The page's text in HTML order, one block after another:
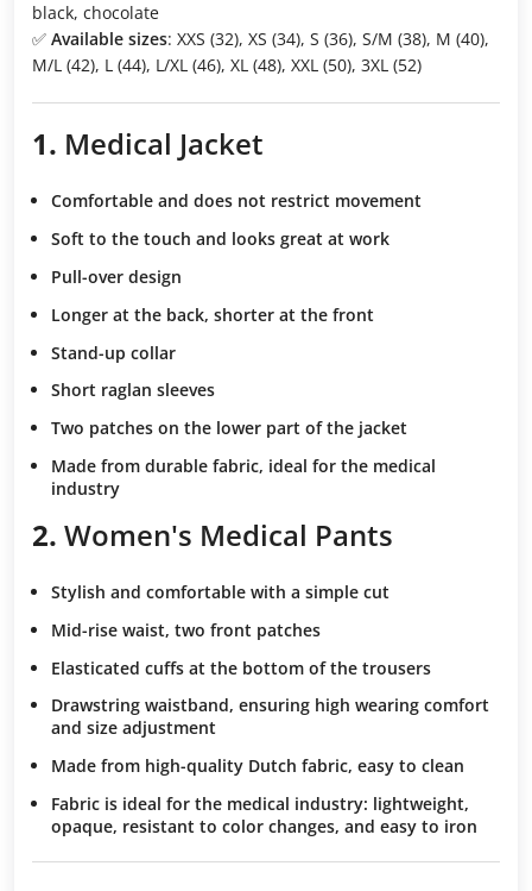
black, chocolate
✅ Available sizes: XXS (32), XS (34), S (36), S/M (38), M (40),
M/L (42), L (44), L/XL (46), XL (48), XXL (50), 3XL (52)
1. Medical Jacket
Comfortable and does not restrict movement
Soft to the touch and looks great at work
Pull-over design
Longer at the back, shorter at the front
Stand-up collar
Short raglan sleeves
Two patches on the lower part of the jacket
Made from durable fabric, ideal for the medical
industry
2. Women's Medical Pants
Stylish and comfortable with a simple cut
Mid-rise waist, two front patches
Elasticated cuffs at the bottom of the trousers
Drawstring waistband, ensuring high wearing comfort
and size adjustment
Made from high-quality Dutch fabric, easy to clean
Fabric is ideal for the medical industry: lightweight,
opaque, resistant to color changes, and easy to iron